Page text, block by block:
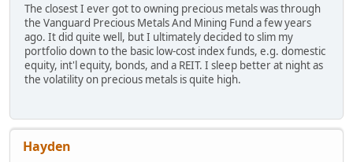
The closest I ever got to owning precious metals was through
the Vanguard Precious Metals And Mining Fund a few years
ago. It did quite well, but I ultimately decided to slim my
portfolio down to the basic low-cost index funds, e.g. domestic
equity, int'l equity, bonds, and a REIT. I sleep better at night as
the volatility on precious metals is quite high.
Hayden